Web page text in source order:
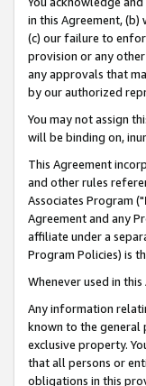
in this Agreement,
(c) our failure to
provision or any
any approvals that
by our authorized
You may not assign
will be binding on,
This Agreement
and other rules
Associates Program ("
Agreement and any
affiliate under a
Program Policies) is
Whenever used in
Any information
known to the general
exclusive property.
that all persons or
obligations in this